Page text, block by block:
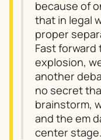
because of
that in legal
proper
Fast forward
explosion,
another
no secret
brainstorm,
and the em
center stage.